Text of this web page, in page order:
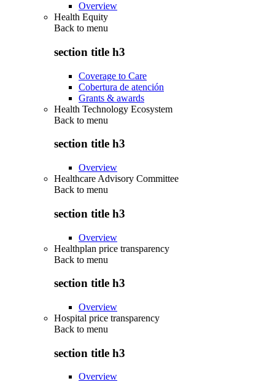
Overview
Health Equity
Back to menu
section title h3
Coverage to Care
Cobertura de atención
Grants & awards
Health Technology Ecosystem
Back to menu
section title h3
Overview
Healthcare Advisory Committee
Back to menu
section title h3
Overview
Healthplan price transparency
Back to menu
section title h3
Overview
Hospital price transparency
Back to menu
section title h3
Overview